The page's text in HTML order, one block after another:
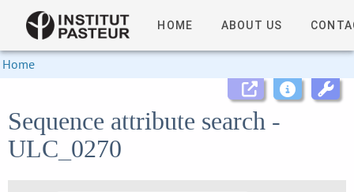
HOME ABOUT US
Home
Sequence attribute search -
ULC_0270